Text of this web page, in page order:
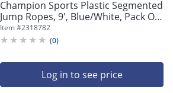
Champion Sports Plastic Segmented
Jump Ropes, 9', Blue/White, Pack Of
6 Jump Ropes
Item #2318782
(0)
Log in to see price